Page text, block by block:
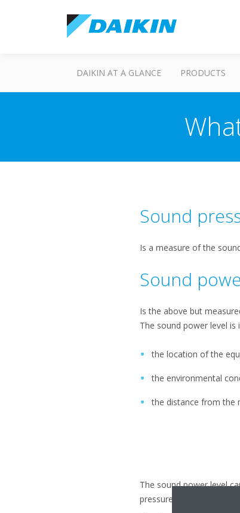
DAIKIN AT A GLANCE PRODUCTS
Sound
Is a measure of the
Sound
Is the above but
The sound power level is
the location of the
the environmental
the distance from the
The sound power level
pressure, bon't be